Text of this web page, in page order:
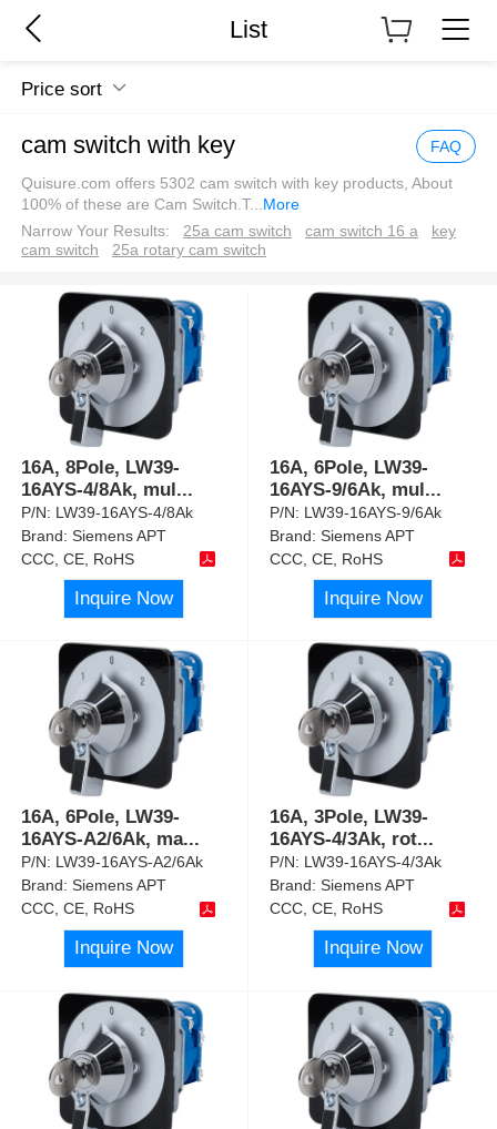
List
Price sort
cam switch with key FAQ
Quisure.com offers 5302 cam switch with key products, About
100% of these are Cam Switch.T... More
Narrow Your Results:
25a cam switch cam switch 16 a
key
cam switch
25a rotary cam switch
16A, 8Pole, LW39-
16AYS-4/8Ak, mul...
P/N: LW39-16AYS-4/8Ak
Brand:Siemens APT
CCC, CE, RoHS
Inquire Now
16A, 6Pole, LW39-
16AYS-9/6Ak, mul...
P/N: LW39-16AYS-9/6Ak
Brand:Siemens APT
CCC, CE, RoHS
Inquire Now
16A, 6Pole, LW39-
16AYS-A2/6Ak, ma...
P/N: LW39-16AYS-A2/6Ak
Brand:Siemens APT
CCC, CE, RoHS
Inquire Now
16A, 3Pole, LW39-
16AYS-4/3Ak, rot...
P/N: LW39-16AYS-4/3Ak
Brand:Siemens APT
CCC, CE, RoHS
Inquire Now